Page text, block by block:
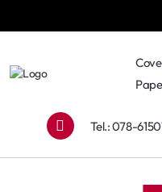
Tel.: 078-